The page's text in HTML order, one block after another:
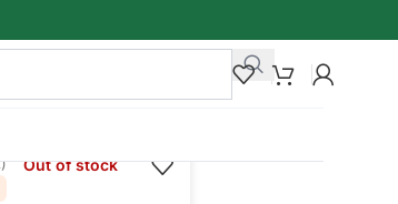
Out of stock